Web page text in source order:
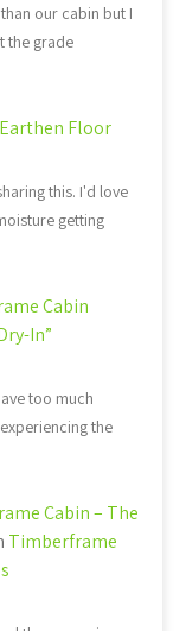
our cabin but I
the grade
Floor
this. I'd love
getting
Cabin
In”
too much
the
Cabin – The
Timberframe